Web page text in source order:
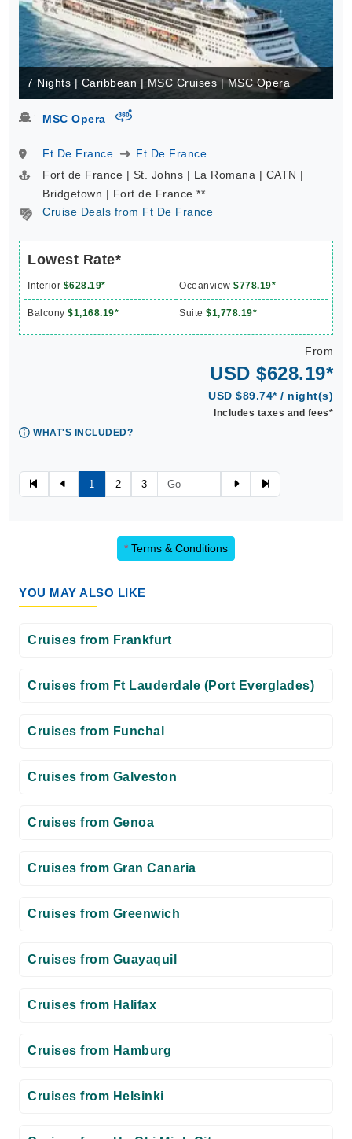
7 Nights | Caribbean | MSC Cruises | MSC Opera
MSC Opera virtual-360
Ft De France
Ft De France
Fort de France | St. Johns | La Romana | CATN |
Bridgetown | Fort de France **
Cruise Deals from Ft De France
Lowest Rate*
Interior $628.19* Oceanview $778.19*
Balcony $1,168.19* Suite $1,778.19*
From
USD $628.19*
USD $89.74* / night(s)
Includes taxes and fees*
WHAT'S INCLUDED?
1 2 3
* Terms & Conditions
YOU MAY ALSO LIKE
Cruises from Frankfurt
Cruises from Ft Lauderdale (Port Everglades)
Cruises from Funchal
Cruises from Galveston
Cruises from Genoa
Cruises from Gran Canaria
Cruises from Greenwich
Cruises from Guayaquil
Cruises from Halifax
Cruises from Hamburg
Cruises from Helsinki